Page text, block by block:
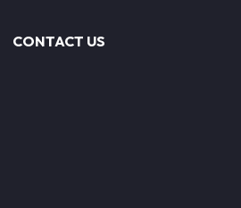
CONTACT US